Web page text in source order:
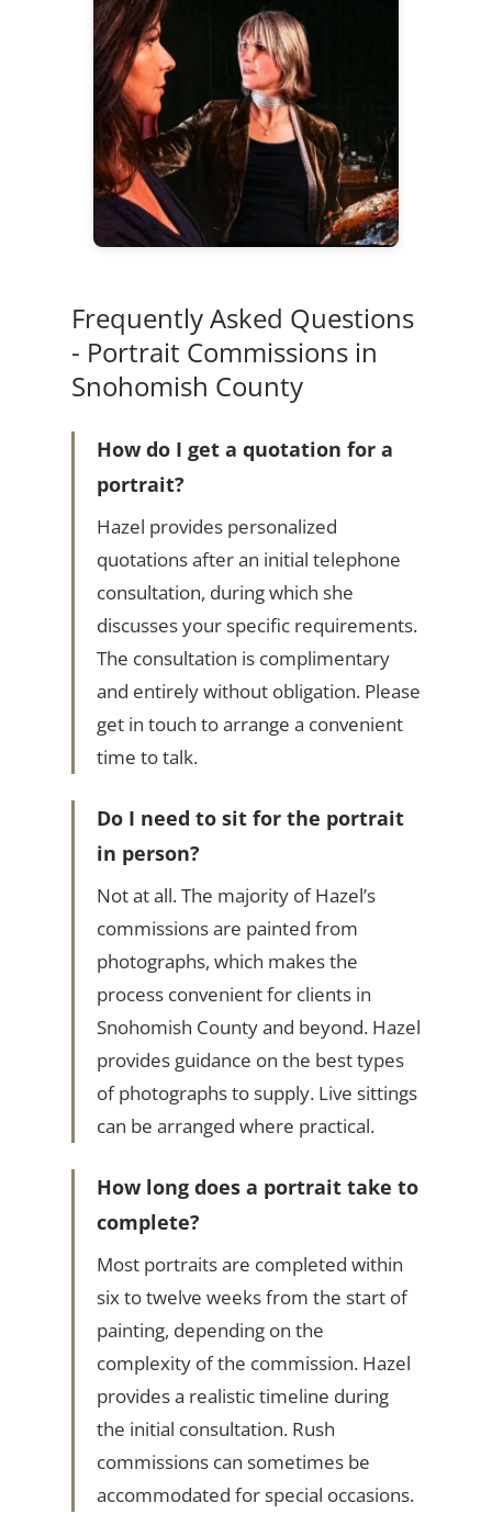
Frequently Asked Questions
- Portrait Commissions in
Snohomish County
How do I get a quotation for a
portrait?
Hazel provides personalized
quotations after an initial telephone
consultation, during which she
discusses your specific requirements.
The consultation is complimentary
and entirely without obligation. Please
get in touch to arrange a convenient
time to talk.
Do I need to sit for the portrait
in person?
Not at all. The majority of Hazel’s
commissions are painted from
photographs, which makes the
process convenient for clients in
Snohomish County and beyond. Hazel
provides guidance on the best types
of photographs to supply. Live sittings
can be arranged where practical.
How long does a portrait take to
complete?
Most portraits are completed within
six to twelve weeks from the start of
painting, depending on the
complexity of the commission. Hazel
provides a realistic timeline during
the initial consultation. Rush
commissions can sometimes be
accommodated for special occasions.